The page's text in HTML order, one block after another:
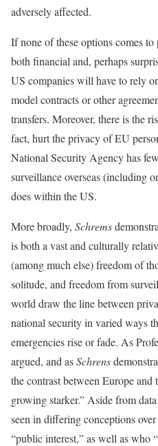
adversely affected.
If none of these options comes
both financial and, perhaps
US companies will have to rely
model contracts or other
transfers. Moreover, there is the
fact, hurt the privacy of EU
National Security Agency has
surveillance overseas (including
does within the US.
More broadly, Schrems
is both a vast and culturally
(among much else) freedom of
solitude, and freedom from
world draw the line between
national security in varied ways
emergencies rise or fade. As
argued, and asSchrens
the contrast between Europe and
growing starker.” Aside from
seen in differing conceptions
“public interest,” as well as who